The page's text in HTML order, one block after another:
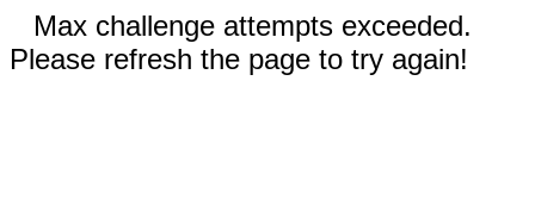
Max challenge attempts exceeded.
Please refresh the page to try again!